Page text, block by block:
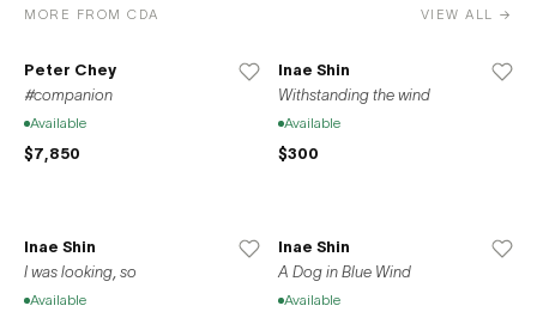
MORE FROM CDA VIEW ALL →
Peter Chey
#companion
Available
$7,850
Inae Shin
Withstanding the wind
Available
$300
Inae Shin
I was looking, so
Available
Inae Shin
A Dog in Blue Wind
Available